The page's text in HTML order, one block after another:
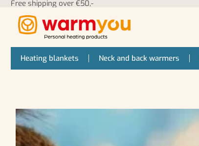
Free shipping over €50,-
Heating blankets Neck and back warmers